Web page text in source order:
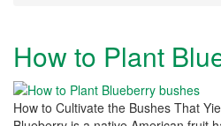
How to Plant
How to Cultivate the Bushes That